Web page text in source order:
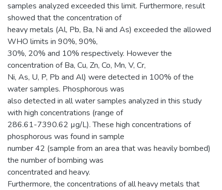
samples analyzed exceeded this limit. Furthermore, result
showed that the concentration of
heavy metals (Al, Pb, Ba, Ni and As) exceeded the allowed
WHO limits in 90%, 90%,
30%, 20% and 10% respectively. However the
concentration of Ba, Cu, Zn, Co, Mn, V, Cr,
Ni, As, U, P, Pb and Al) were detected in 100% of the
water samples. Phosphorous was
also detected in all water samples analyzed in this study
with high concentrations (range of
286.61-7390.62 µg/L). These high concentrations of
phosphorous was found in sample
number 42 (sample from an area that was heavily bombed)
the number of bombing was
concentrated and heavy.
Furthermore, the concentrations of all heavy metals that